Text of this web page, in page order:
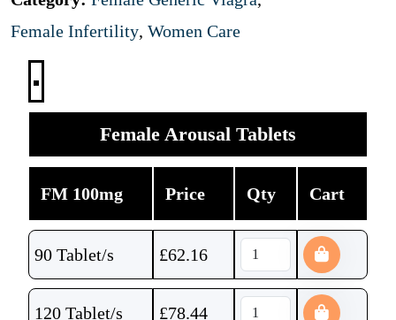
Female Infertility, Women Care
Female Arousal Tablets
FM 100mg Price Qty Cart
90 Tablet/s £62.16
120 Tablet/s £78.44